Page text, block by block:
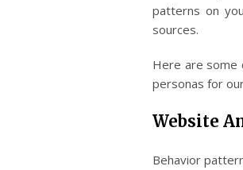
patterns on
sources.
Here are some
personas for
Website
Behavior